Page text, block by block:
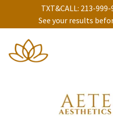
TXT&CALL: 213-
See your results